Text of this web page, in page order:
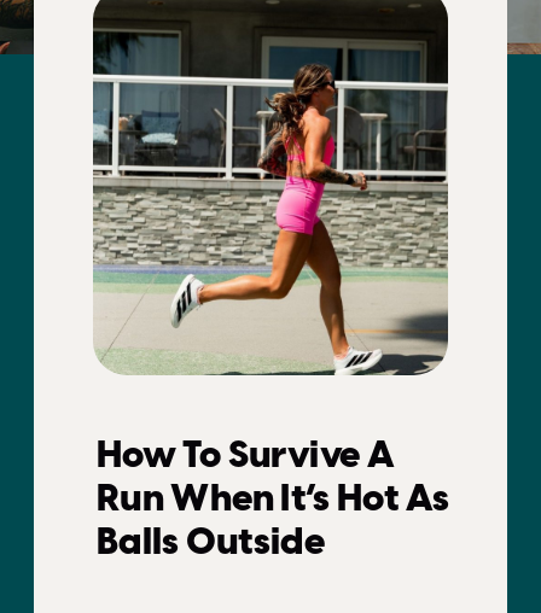
How To Survive A
Run When It’s Hot As
Balls Outside